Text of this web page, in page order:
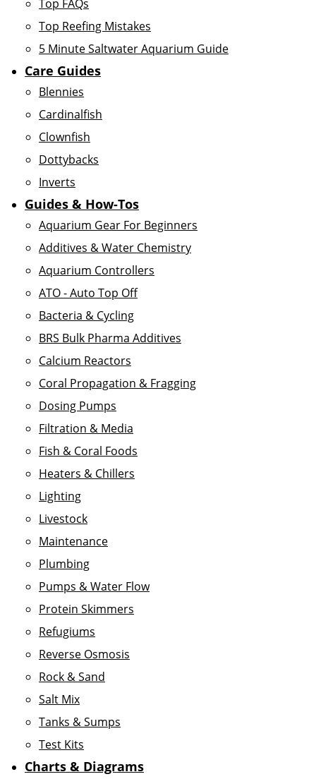
Top FAQs
Top Reefing Mistakes
5 Minute Saltwater Aquarium Guide
Care Guides
Blennies
Cardinalfish
Clownfish
Dottybacks
Inverts
Guides & How-Tos
Aquarium Gear For Beginners
Additives & Water Chemistry
Aquarium Controllers
ATO - Auto Top Off
Bacteria & Cycling
BRS Bulk Pharma Additives
Calcium Reactors
Coral Propagation & Fragging
Dosing Pumps
Filtration & Media
Fish & Coral Foods
Heaters & Chillers
Lighting
Livestock
Maintenance
Plumbing
Pumps & Water Flow
Protein Skimmers
Refugiums
Reverse Osmosis
Rock & Sand
Salt Mix
Tanks & Sumps
Test Kits
Charts & Diagrams